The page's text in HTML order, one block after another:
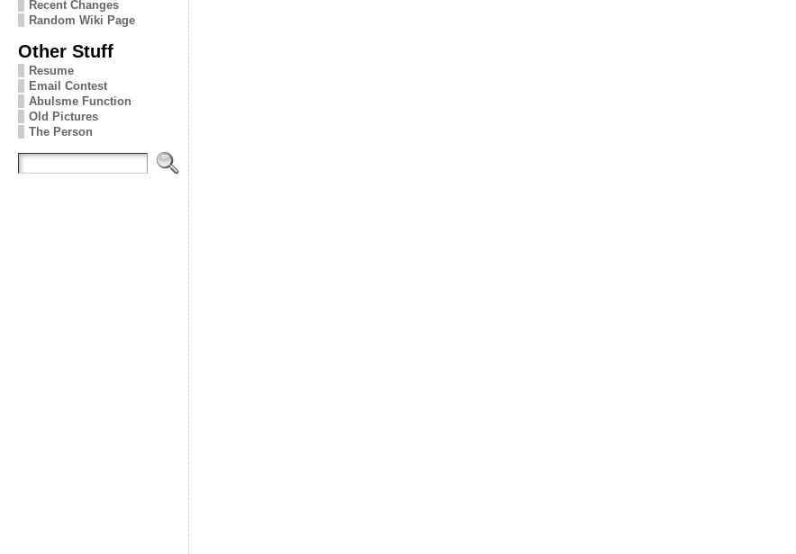
Recent Changes
Random Wiki Page
Other Stuff
Resume
Email Contest
Abulsme Function
Old Pictures
The Person